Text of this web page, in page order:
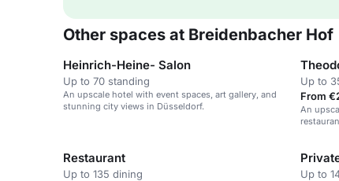
Other spaces at Breidenbacher Hof
Heinrich-Heine- Salon
Up to 70 standing
An upscale hotel with event spaces, art gallery, and
stunning city views in Düsseldorf.
Up to
From
An
Restaurant
Up to 135 dining
Up to